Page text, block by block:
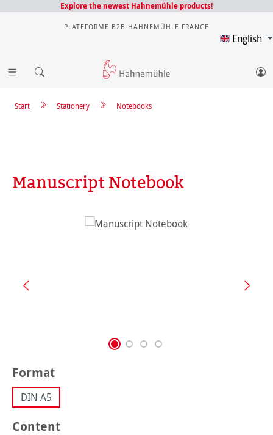
Explore the newest Hahnemühle products!
PLATEFORME B2B HAHNEMÜHLE FRANCE
English
Notebooks
Stationery
Start
Manuscript Notebook
Skip image gallery
Select
Format
DIN A5
Select
Content